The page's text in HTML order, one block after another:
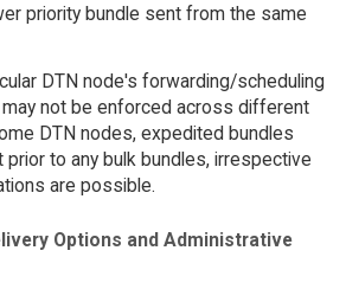
priority bundle sent from the same
DTN node's forwarding/scheduling
may not be enforced across different
DTN nodes, expedited bundles
to any bulk bundles, irrespective
are possible.
Options and Administrative